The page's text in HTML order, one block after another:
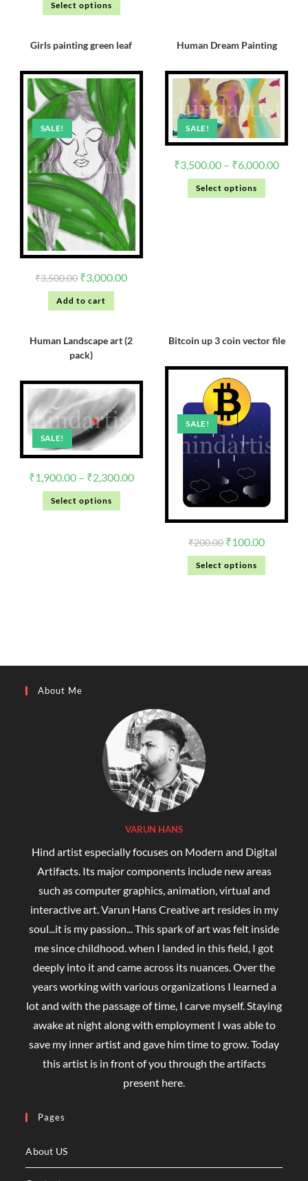
Select options
Girls painting green leaf
SALE!
₹3,500.00 ₹3,000.00
Add to cart
Human Dream Painting
SALE!
₹3,500.00 – ₹6,000.00
Select options
Human Landscape art (2
pack)
SALE!
₹1,900.00 – ₹2,300.00
Select options
Bitcoin up 3 coin vector file
SALE!
₹200.00 ₹100.00
Select options
About Me
VARUN HANS
Hind artist especially focuses on Modern and Digital
Artifacts. Its major components include new areas
such as computer graphics, animation, virtual and
interactive art. Varun Hans Creative art resides in my
soul...it is my passion... This spark of art was felt inside
me since childhood. when I landed in this field, I got
deeply into it and came across its nuances. Over the
years working with various organizations I learned a
lot and with the passage of time, I carve myself. Staying
awake at night along with employment I was able to
save my inner artist and gave him time to grow. Today
this artist is in front of you through the artifacts
present here.
Pages
About US